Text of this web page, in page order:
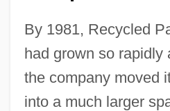
By 1981, Recycled
had grown so rapidly
the company moved
into a much larger